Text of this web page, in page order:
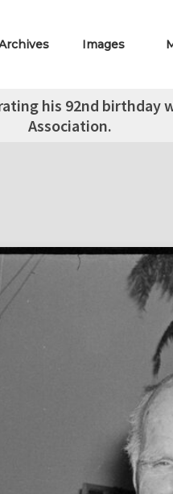
Images
his 92nd birthday
Association.